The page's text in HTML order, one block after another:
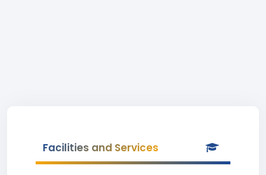
Facilities and Services